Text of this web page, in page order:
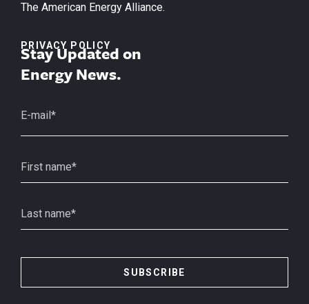
The American Energy Alliance.
PRIVACY POLICY
Stay Updated on
Energy News.